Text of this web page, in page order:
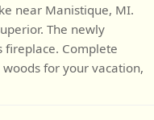
near Manistique, MI.
The newly
fireplace. Complete
for your vacation,